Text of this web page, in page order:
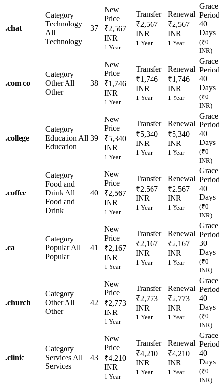
.chat
Category
Technology
All
Technology
37
New
Price
₹2,567
INR
1 Year
Transfer
₹2,567
INR
1 Year
Renewal
₹2,567
INR
1 Year
Grace
Period
40
Days
(₹0
INR)
.com.co
Category
OtherAll
Other
38
New
Price
₹1,746
INR
1 Year
Transfer
₹1,746
INR
1 Year
Renewal
₹1,746
INR
1 Year
Grace
Period
40
Days
(₹0
INR)
.college
Category
Education All
Education
39
New
Price
₹5,340
INR
1 Year
Transfer
₹5,340
INR
1 Year
Renewal
₹5,340
INR
1 Year
Grace
Period
40
Days
(₹0
INR)
.coffee
Category
Food and
Drink All
Food and
Drink
40
New
Price
₹2,567
INR
1 Year
Transfer
₹2,567
INR
1 Year
Renewal
₹2,567
INR
1 Year
Grace
Period
40
Days
(₹0
INR)
.ca
Category
PopularAll
Popular
41
New
Price
₹2,167
INR
1 Year
Transfer
₹2,167
INR
1 Year
Renewal
₹2,167
INR
1 Year
Grace
Period
30
Days
(₹0
INR)
.church
Category
OtherAll
Other
42
New
Price
₹2,773
INR
1 Year
Transfer
₹2,773
INR
1 Year
Renewal
₹2,773
INR
1 Year
Grace
Period
40
Days
(₹0
INR)
.clinic
Category
Services All
Services
43
New
Price
₹4,210
INR
1 Year
Transfer
₹4,210
INR
1 Year
Renewal
₹4,210
INR
1 Year
Grace
Period
40
Days
(₹0
INR)